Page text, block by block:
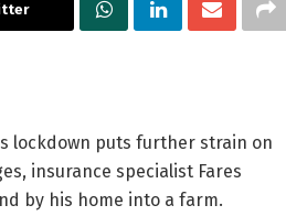
lockdown puts further strain on
insurance specialist Fares
by his home into a farm.